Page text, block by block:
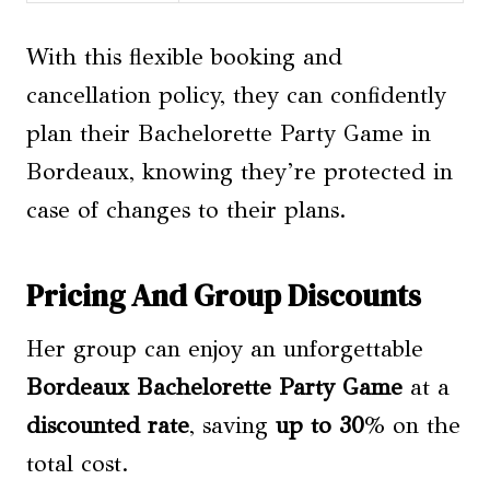
With this flexible booking and
cancellation policy, they can confidently
plan their Bachelorette Party Game in
Bordeaux, knowing they’re protected in
case of changes to their plans.
Pricing And Group Discounts
Her group can enjoy an unforgettable
Bordeaux Bachelorette Party Game at a
discounted rate, saving up to 30% on the
total cost.